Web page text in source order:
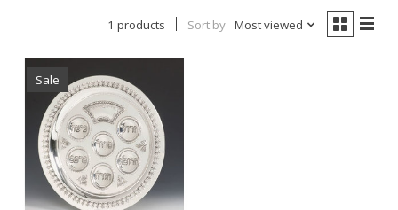
1 products Sort by Most viewed
Sale